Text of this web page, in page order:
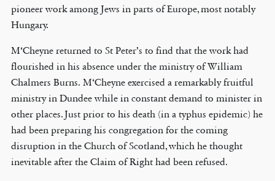
pioneer work among Jews in parts of Europe, most notably
Hungary.
M‘Cheyne returned to St Peter’s to find that the work had
flourished in his absence under the ministry of William
Chalmers Burns. M‘Cheyne exercised a remarkably fruitful
ministry in Dundee while in constant demand to minister in
other places. Just prior to his death (in a typhus epidemic) he
had been preparing his congregation for the coming
disruption in the Church of Scotland, which he thought
inevitable after the Claim of Right had been refused.